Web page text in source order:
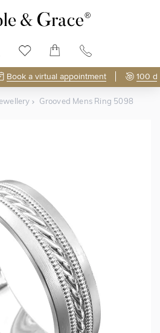
Book a virtual appointment 100
Grooved Mens Ring 5098